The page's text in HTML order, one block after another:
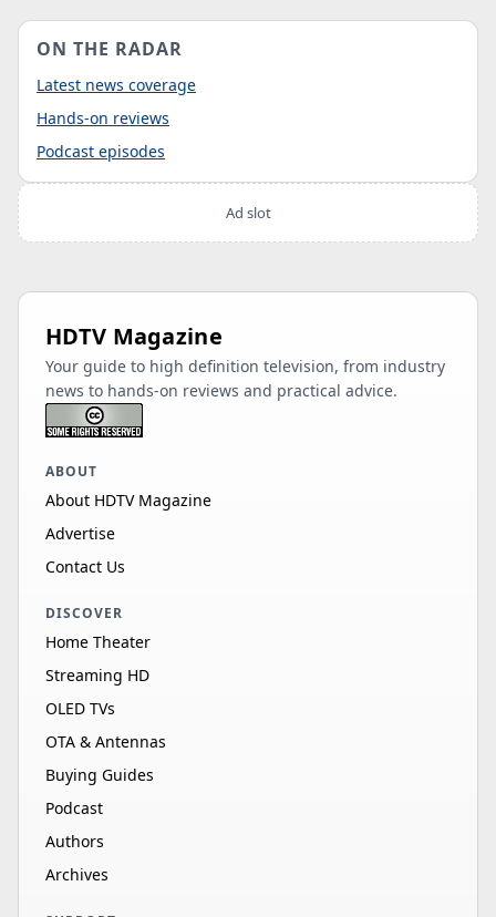
ON THE RADAR
Latest news coverage
Hands-on reviews
Podcast episodes
Ad slot
HDTV Magazine
Your guide to high definition television, from industry
news to hands-on reviews and practical advice.
ABOUT
About HDTV Magazine
Advertise
Contact Us
DISCOVER
Home Theater
Streaming HD
OLED TVs
OTA & Antennas
Buying Guides
Podcast
Authors
Archives